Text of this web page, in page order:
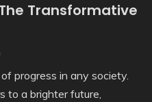
Transformative
progress in any society.
to a brighter future,